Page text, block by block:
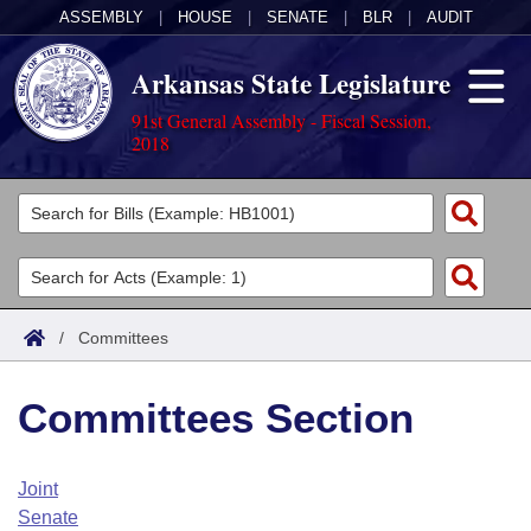
ASSEMBLY HOUSE SENATE BLR AUDIT
Arkansas State Legislature
91st General Assembly - Fiscal Session,
2018
Legislators
List All
Search
Committees
Joint
House
Task Force
Acts
Search by Range
Advanced Search
Code Sections Amended
Bills
Search by Range
Advanced Search
Calendars
Arkansas Law
/ Committees
Committees Section
Joint
Senate